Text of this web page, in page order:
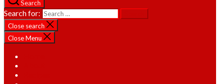
Search
Search for:
Close search
Close Menu